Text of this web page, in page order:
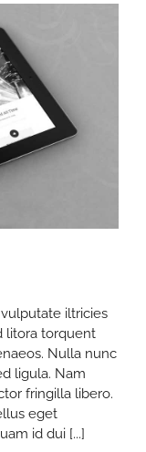
iltricies
litora torquent
Nulla nunc
ligula. Nam
fringilla libero.
eget
id dui [...]